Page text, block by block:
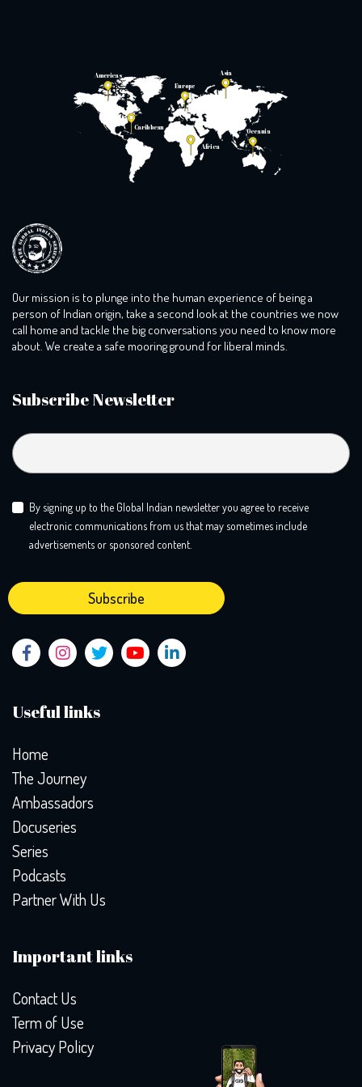
Americas
Caribbean
Europe
Asia
Africa
Oceania
Our mission is to plunge into the human experience of being a
person of Indian origin, take a second look at the countries we now
call home and tackle the big conversations you need to know more
about. We create a safe mooring ground for liberal minds.
Useful links
Home
The Journey
Ambassadors
Docuseries
Series
Podcasts
Partner With Us
Important links
Contact Us
Term of Use
Privacy Policy
Subscribe Newsletter
By signing up to the Global Indian newsletter you agree to receive
electronic communications from us that may sometimes include
advertisements or sponsored content.